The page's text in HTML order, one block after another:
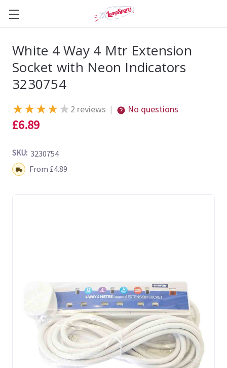
White 4 Way 4 Mtr Extension
Socket with Neon Indicators
3230754
★★★★★2 reviews | No questions
£6.89
SKU: 3230754
Shipping:From £4.89